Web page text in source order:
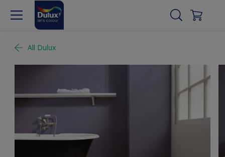
All Dulux